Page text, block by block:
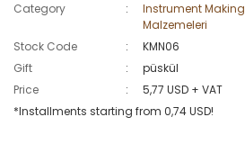
Category Instrument
Malzemeleri
Stock Code
KMN06
Gift
püskül
Price
5,77 USD + VAT
*Installments starting from 0,74 USD!